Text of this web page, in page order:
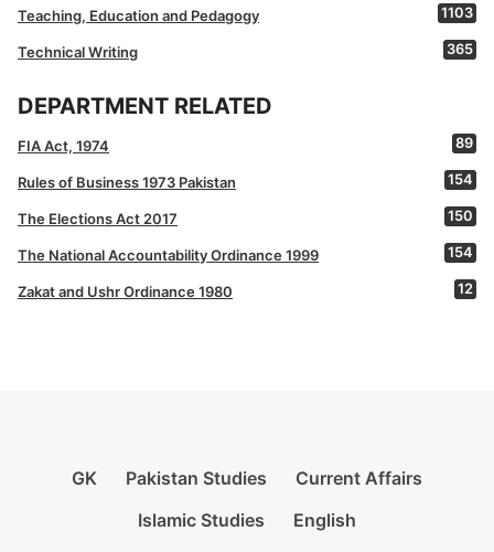
Teaching, Education and Pedagogy 1103
Technical Writing 365
DEPARTMENT RELATED
FIA Act, 1974 89
Rules of Business 1973 Pakistan 154
The Elections Act 2017 150
The National Accountability Ordinance 1999 154
Zakat and Ushr Ordinance 1980 12
GK Pakistan Studies
Current Affairs
Islamic Studies
English